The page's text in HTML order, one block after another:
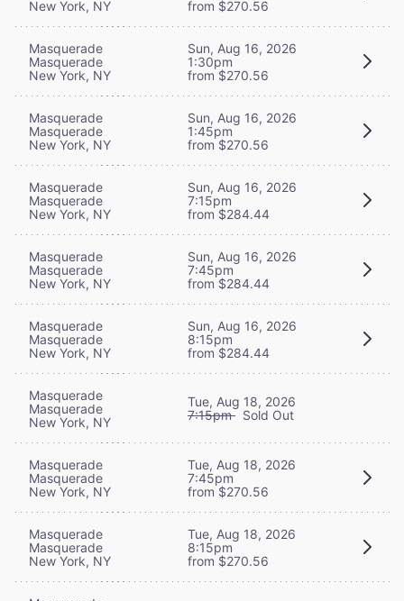
New York, NY
from $270.56
Masquerade
Masquerade
New York, NY
Sun, Aug 16, 2026
1:30pm
from $270.56
Masquerade
Masquerade
New York, NY
Sun, Aug 16, 2026
1:45pm
from $270.56
Masquerade
Masquerade
New York, NY
Sun, Aug 16, 2026
7:15pm
from $284.44
Masquerade
Masquerade
New York, NY
Sun, Aug 16, 2026
7:45pm
from $284.44
Masquerade
Masquerade
New York, NY
Sun, Aug 16, 2026
8:15pm
from $284.44
Masquerade
Masquerade
New York, NY
Tue, Aug 18, 2026
7:15pm Sold Out
Masquerade
Masquerade
New York, NY
Tue, Aug 18, 2026
7:45pm
from $270.56
Masquerade
Masquerade
New York, NY
Tue, Aug 18, 2026
8:15pm
from $270.56